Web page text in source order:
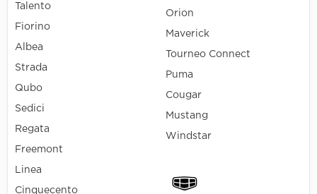
Talento
Fiorino
Albea
Strada
Qubo
Sedici
Regata
Freemont
Linea
Cinquecento
Orion
Maverick
Tourneo Connect
Puma
Cougar
Mustang
Windstar